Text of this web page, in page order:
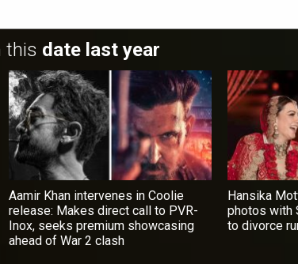
this date last year
Aamir Khan intervenes in Coolie
release: Makes direct call to PVR-
Inox, seeks premium showcasing
ahead of War 2 clash
Hansika
photos with
to divorce